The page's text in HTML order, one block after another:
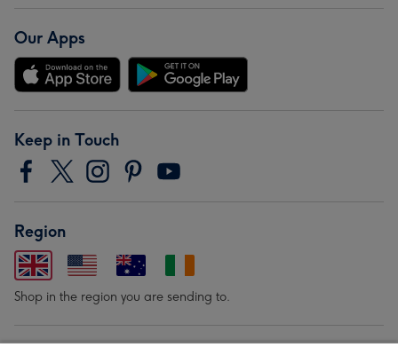
Our Apps
Keep in Touch
Region
Shop in the region you are sending to.